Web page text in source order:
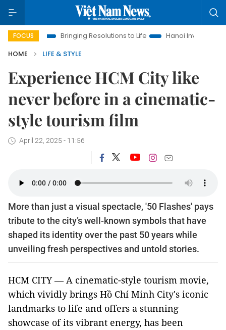
FOCUS
Bringing Resolutions to Life
Hanoi Investment Promotion
HOME
LIFE & STYLE
Experience HCM City like
never before in a cinematic-
style tourism film
April 22, 2025 - 11:56
More than just a visual spectacle, '50 Flashes' pays
tribute to the city’s well-known symbols that have
shaped its identity over the past 50 years while
unveiling fresh perspectives and untold stories.
HCM CITY — A cinematic-style tourism movie,
which vividly brings Hồ Chí Minh City's iconic
landmarks to life and offers a stunning
showcase of its vibrant energy, has been